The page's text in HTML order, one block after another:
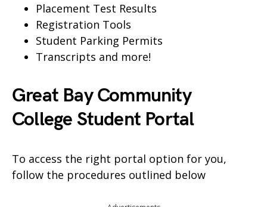
Placement Test Results
Registration Tools
Student Parking Permits
Transcripts and more!
Great Bay Community
College Student Portal
To access the right portal option for you,
follow the procedures outlined below